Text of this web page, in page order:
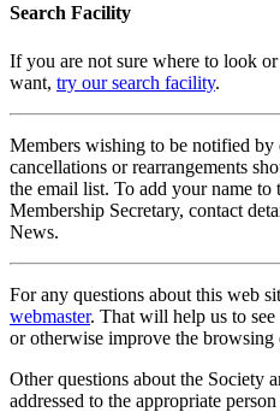
Search Facility
If you are not sure where to look
want, try our search facility.
Members wishing to be notified by
cancellations or rearrangements
the email list. To add your name to
Membership Secretary, contact
News.
For any questions about this web
webmaster. That will help us to
or otherwise improve the browsing
Other questions about the Society
addressed to the appropriate